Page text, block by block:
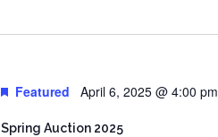
Spring Auction 2025
Featured April 6, 2025 @ 4:00 pm